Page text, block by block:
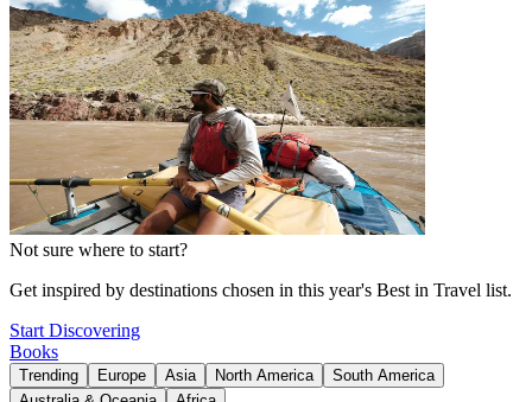
Not sure where to start?
Get inspired by destinations chosen in this year's Best in Travel list.
Start Discovering
Books
Trending Europe Asia North America
South America